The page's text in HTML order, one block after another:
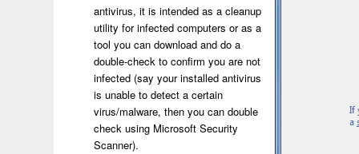
antivirus, it is intended as a cleanup
utility for infected computers or as a
tool you can download and do a
double-check to confirm you are not
infected (say your installed antivirus
is unable to detect a certain
virus/malware, then you can double
check using Microsoft Security
Scanner).